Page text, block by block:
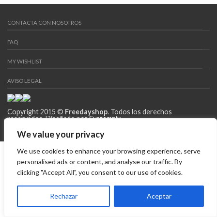
We value your privacy
We use cookies to enhance your browsing experience, serve
personalised ads or content, and analyse our traffic. By
clicking "Accept All", you consent to our use of cookies.
Rechazar Aceptar
CONTACTA CON NOSOTROS
FAQ
MY WISHLIST
AVISO LEGAL
Copyright 2015 © Freedayshop. Todos los derechos
reservados. Diseñado porSystempix